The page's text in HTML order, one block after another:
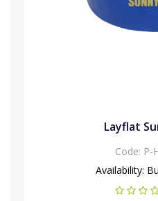
Layflat
Code: P-
Availability: